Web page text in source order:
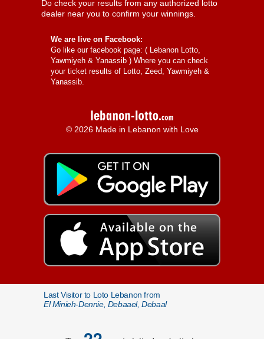
Do check your results from any authorized lotto
dealer near you to confirm your winnings.
We are live on Facebook:
Go like our facebook page: ( Lebanon Lotto,
Yawmiyeh & Yanassib ) Where you can check
your ticket results of Lotto, Zeed, Yawmiyeh &
Yanassib.
© 2026 Made in Lebanon with Love
Last Visitor to Loto Lebanon from
El Minieh-Dennie, Debaael, Debaal